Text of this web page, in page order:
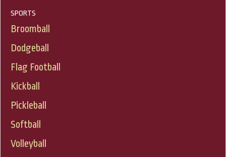
SPORTS
Broomball
Dodgeball
Flag Football
Kickball
Pickleball
Softball
Volleyball